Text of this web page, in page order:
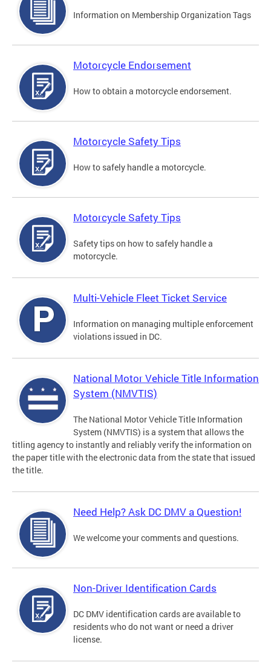
Information on Membership Organization Tags
Motorcycle Endorsement
How to obtain a motorcycle endorsement.
Motorcycle Safety Tips
How to safely handle a motorcycle.
Motorcycle Safety Tips
Safety tips on how to safely handle a
motorcycle.
Multi-Vehicle Fleet Ticket Service
Information on managing multiple enforcement
violations issued in DC.
National Motor Vehicle Title Information
System (NMVTIS)
The National Motor Vehicle Title Information
System (NMVTIS) is a system that allows the
titling agency to instantly and reliably verify the information on
the paper title with the electronic data from the state that issued
the title.
Need Help? Ask DC DMV a Question!
We welcome your comments and questions.
Non-Driver Identification Cards
DC DMV identification cards are available to
residents who do not want or need a driver
license.